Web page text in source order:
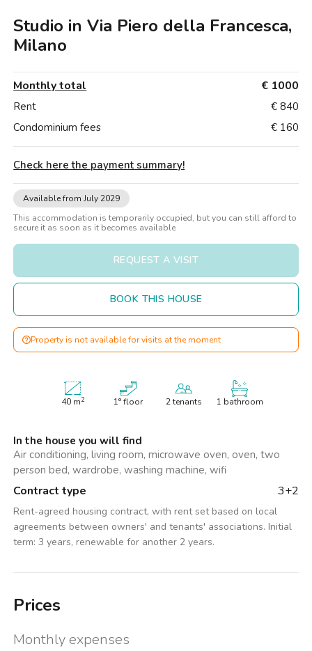
Loft
Loft
Loft
Loft
Loft
Loft
Loft
Rome
Loft
Naples
Loft
Catania
Loft
Loft
Studio in Via Piero della Francesca,
Milano
Monthly total € 1000
Rent
€ 840
Condominium fees
€ 160
Check here the payment summary!
Available from July 2029
This accommodation is temporarily occupied, but you can still afford to
secure it as soon as it becomes available
REQUEST A VISIT
BOOK THIS HOUSE
Property is not available for visits at the moment
40m2 1° floor 2 tenants 1 bathroom
In the house you will find
Air conditioning, living room, microwave oven, oven, two
person bed, wardrobe, washing machine, wifi
Contract type 3+2
Rent-agreed housing contract, with rent set based on local
agreements between owners' and tenants' associations. Initial
term: 3 years, renewable for another 2 years.
Prices
Monthly expenses